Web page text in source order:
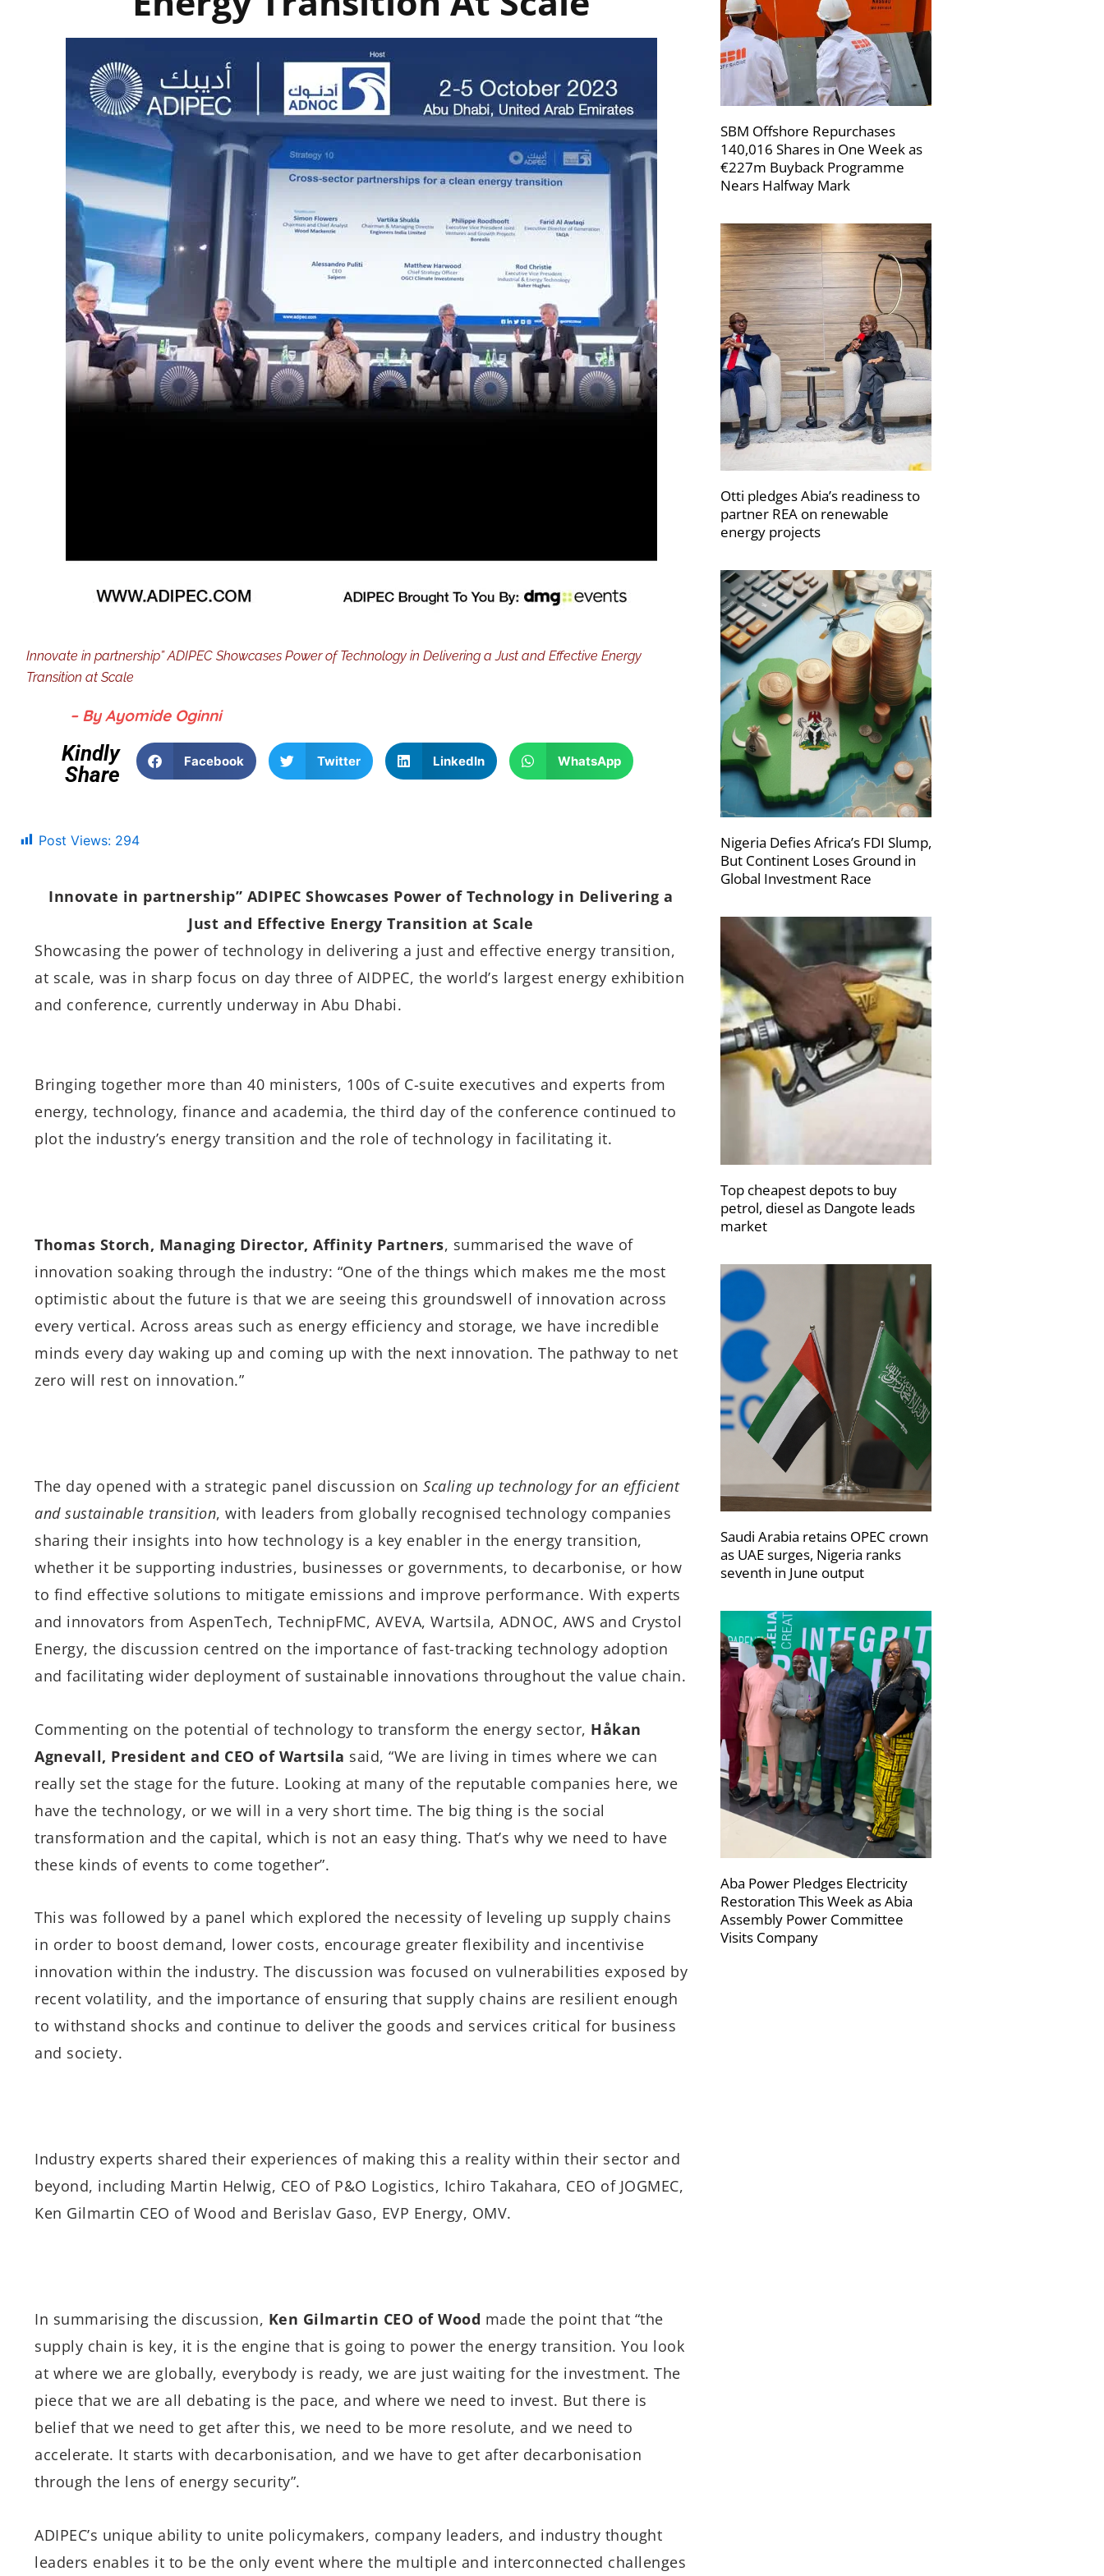
Innovate in partnership” ADIPEC Showcases Power of Technology in Delivering a Just and Effective Energy
Transition at Scale
– By Ayomide Oginni
Kindly
Share
Facebook Twitter LinkedIn WhatsApp
Post Views: 294
Innovate in partnership” ADIPEC Showcases Power of Technology in Delivering a
Just and Effective Energy Transition at Scale
Showcasing the power of technology in delivering a just and effective energy transition,
at scale, was in sharp focus on day three of AIDPEC, the world’s largest energy exhibition
and conference, currently underway in Abu Dhabi.
Bringing together more than 40 ministers, 100s of C-suite executives and experts from
energy, technology, finance and academia, the third day of the conference continued to
plot the industry’s energy transition and the role of technology in facilitating it.
Thomas Storch, Managing Director, Affinity Partners, summarised the wave of
innovation soaking through the industry: “One of the things which makes me the most
optimistic about the future is that we are seeing this groundswell of innovation across
every vertical. Across areas such as energy efficiency and storage, we have incredible
minds every day waking up and coming up with the next innovation. The pathway to net
zero will rest on innovation.”
The day opened with a strategic panel discussion on Scaling up technology for an efficient
and sustainable transition, with leaders from globally recognised technology companies
sharing their insights into how technology is a key enabler in the energy transition,
whether it be supporting industries, businesses or governments, to decarbonise, or how
to find effective solutions to mitigate emissions and improve performance. With experts
and innovators from AspenTech, TechnipFMC, AVEVA, Wartsila, ADNOC, AWS and Crystol
Energy, the discussion centred on the importance of fast-tracking technology adoption
and facilitating wider deployment of sustainable innovations throughout the value chain.
Commenting on the potential of technology to transform the energy sector, Håkan
Agnevall, President and CEO of Wartsila said, “We are living in times where we can
really set the stage for the future. Looking at many of the reputable companies here, we
have the technology, or we will in a very short time. The big thing is the social
transformation and the capital, which is not an easy thing. That’s why we need to have
these kinds of events to come together”.
This was followed by a panel which explored the necessity of leveling up supply chains
in order to boost demand, lower costs, encourage greater flexibility and incentivise
innovation within the industry. The discussion was focused on vulnerabilities exposed by
recent volatility, and the importance of ensuring that supply chains are resilient enough
to withstand shocks and continue to deliver the goods and services critical for business
and society.
Industry experts shared their experiences of making this a reality within their sector and
beyond, including Martin Helwig, CEO of P&O Logistics, Ichiro Takahara, CEO of JOGMEC,
Ken Gilmartin CEO of Wood and Berislav Gaso, EVP Energy, OMV.
In summarising the discussion, Ken Gilmartin CEO of Wood made the point that “the
supply chain is key, it is the engine that is going to power the energy transition. You look
at where we are globally, everybody is ready, we are just waiting for the investment. The
piece that we are all debating is the pace, and where we need to invest. But there is
belief that we need to get after this, we need to be more resolute, and we need to
accelerate. It starts with decarbonisation, and we have to get after decarbonisation
through the lens of energy security”.
ADIPEC’s unique ability to unite policymakers, company leaders, and industry thought
leaders enables it to be the only event where the multiple and interconnected challenges
SBM Offshore Repurchases
140,016 Shares in One Week as
€227m Buyback Programme
Nears Halfway Mark
Otti pledges Abia’s readiness to
partner REA on renewable
energy projects
Nigeria Defies Africa’s FDI Slump,
But Continent Loses Ground in
Global Investment Race
Top cheapest depots to buy
petrol, diesel as Dangote leads
market
Saudi Arabia retains OPEC crown
as UAE surges, Nigeria ranks
seventh in June output
Aba Power Pledges Electricity
Restoration This Week as Abia
Assembly Power Committee
Visits Company